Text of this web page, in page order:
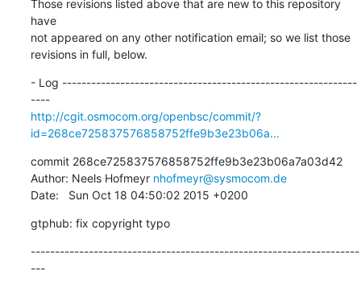
Those revisions listed above that are new to this repository
have
not appeared on any other notification email; so we list those
revisions in full, below.
- Log -------------------------------------------------------------
----
http://cgit.osmocom.org/openbsc/commit/?
id=268ce725837576858752ffe9b3e23b06a...
commit 268ce725837576858752ffe9b3e23b06a7a03d42
Author: Neels Hofmeyr nhofmeyr@sysmocom.de
Date:   Sun Oct 18 04:50:02 2015 +0200
gtphub: fix copyright typo
--------------------------------------------------------------------
---